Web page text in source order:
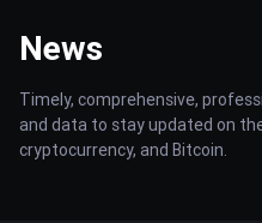
News
Timely, comprehensive,
and data to stay updated on
cryptocurrency, and Bitcoin.